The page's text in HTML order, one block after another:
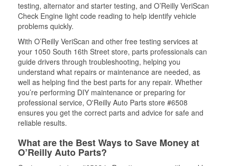
testing, alternator and starter testing, and O’Reilly VeriScan
Check Engine light code reading to help identify vehicle
problems quickly.
With O’Reilly VeriScan and other free testing services at
your 1050 South 16th Street store, parts professionals can
guide drivers through troubleshooting, helping you
understand what repairs or maintenance are needed, as
well as helping find the best parts for any repair. Whether
you’re performing DIY maintenance or preparing for
professional service, O'Reilly Auto Parts store #6508
ensures you get the correct parts and advice for safe and
reliable results.
What are the Best Ways to Save Money at
O’Reilly Auto Parts?